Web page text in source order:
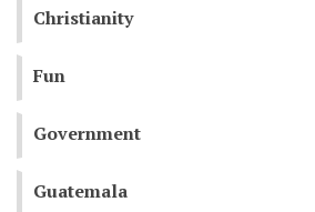
Christianity
Fun
Government
Guatemala